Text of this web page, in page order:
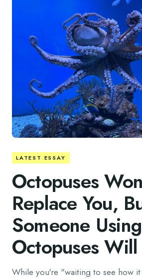
LATEST ESSAY
Octopuses
Replace You,
Someone Using
Octopuses Will
While you're "waiting to see how